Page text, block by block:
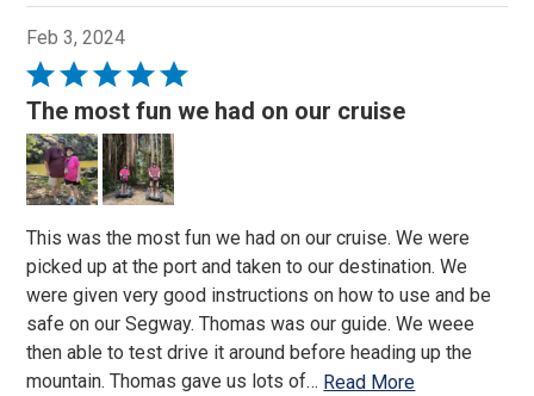
Feb 3, 2024
Rated
5
out
of
5
The most fun we had on our cruise
This was the most fun we had on our cruise. We were
picked up at the port and taken to our destination. We
were given very good instructions on how to use and be
safe on our Segway. Thomas was our guide. We weee
then able to test drive it around before heading up the
mountain. Thomas gave us lots of… Read More